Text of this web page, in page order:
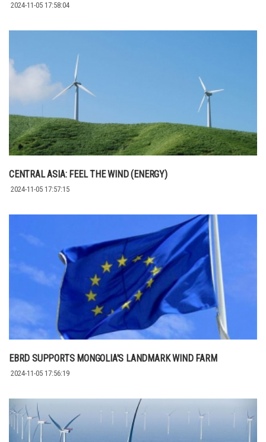
2024-11-05 17:58:04
CENTRAL ASIA: FEEL THE WIND (ENERGY)
2024-11-05 17:57:15
EBRD SUPPORTS MONGOLIA'S LANDMARK WIND FARM
2024-11-05 17:56:19